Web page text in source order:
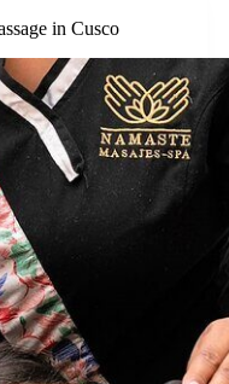
in Cusco